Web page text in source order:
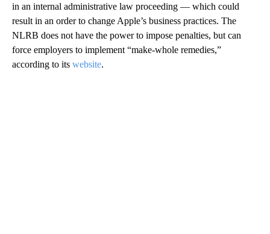
in an internal administrative law proceeding — which could
result in an order to change Apple’s business practices. The
NLRB does not have the power to impose penalties, but can
force employers to implement “make-whole remedies,”
according to its website.